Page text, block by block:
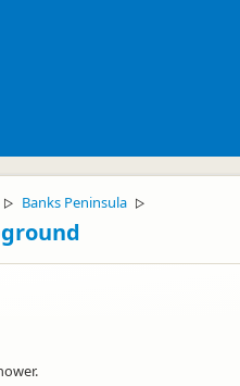
▷ Banks Peninsula ▷